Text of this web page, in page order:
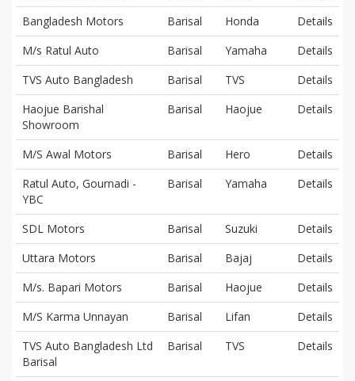
Bangladesh Motors
Barisal Honda
Details
M/s Ratul Auto
Barisal Yamaha
Details
TVS Auto Bangladesh
Barisal TVS
Details
Haojue Barishal
Showroom
Barisal Haojue Details
M/S Awal Motors Barisal Hero
Details
Ratul Auto, Gournadi -
YBC
Barisal Yamaha Details
SDL Motors Barisal Suzuki
Details
Uttara Motors
Barisal Bajaj
Details
M/s. Bapari Motors
Barisal Haojue
Details
M/S Karma Unnayan
Barisal Lifan
Details
TVS Auto Bangladesh Ltd
Barisal
Barisal TVS Details